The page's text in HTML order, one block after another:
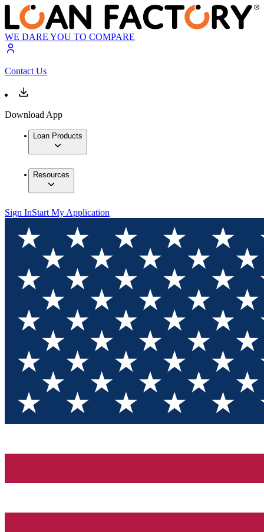
WE DARE YOU TO COMPARE
Contact Us
Download App
Loan Products
Resources
Sign InStart My Application